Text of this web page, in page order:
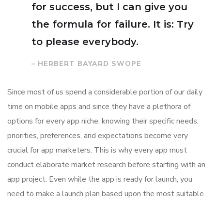
for success, but I can give you
the formula for failure. It is: Try
to please everybody.
– HERBERT BAYARD SWOPE
Since most of us spend a considerable portion of our daily
time on mobile apps and since they have a plethora of
options for every app niche, knowing their specific needs,
priorities, preferences, and expectations become very
crucial for app marketers. This is why every app must
conduct elaborate market research before starting with an
app project. Even while the app is ready for launch, you
need to make a launch plan based upon the most suitable